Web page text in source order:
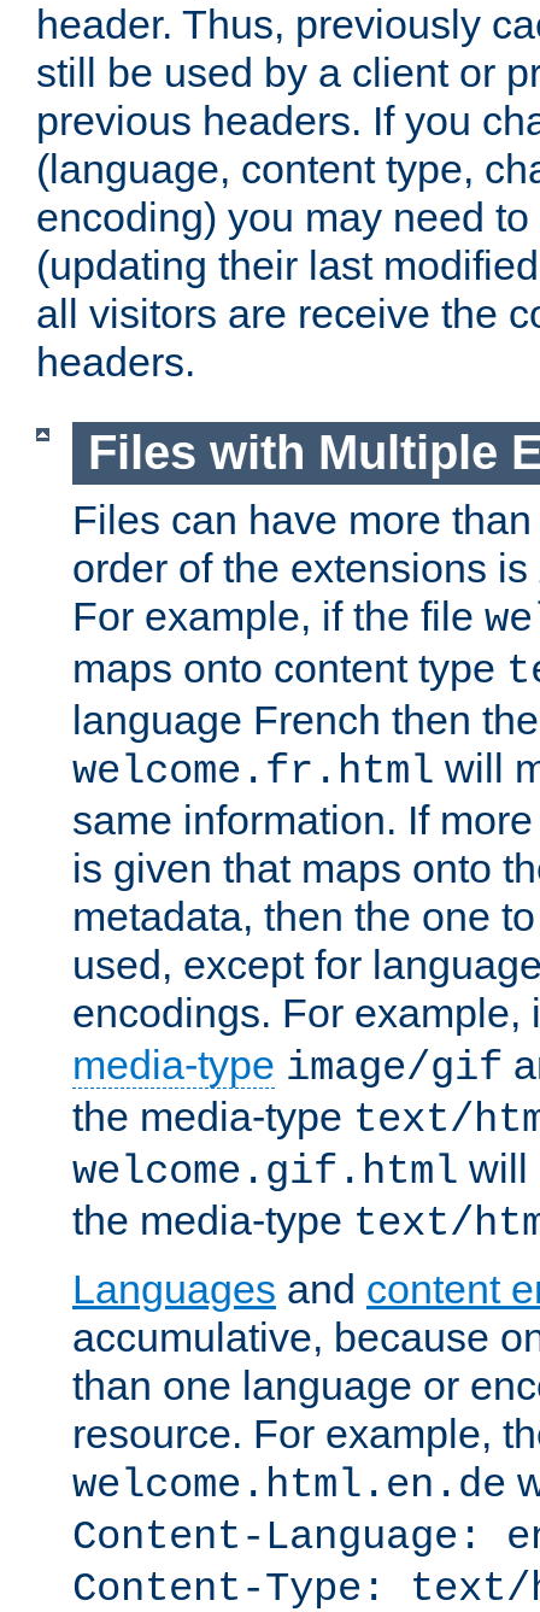
header. Thus, previously
still be used by a client or
previous headers. If you
(language, content type,
encoding) you may need
(updating their last
all visitors are receive the
headers.
Files with Multiple
Files can have more
order of the extensions is
For example, if the file
maps onto content type
language French then
welcome.fr.html will
same information. If
is given that maps onto
metadata, then the one
used, except for
encodings. For example,
media-type image/gif
the media-type text/
welcome.gif.html will
the media-type text/
Languages and content
accumulative, because
than one language or
resource. For example,
welcome.html.en.de
Content-Language:
Content-Type: text/